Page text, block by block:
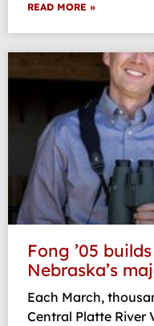
READ MORE »
Fong ’05
Nebraska’s
Each March,
Central Platte River